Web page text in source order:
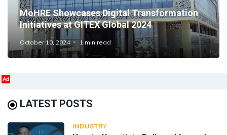
MoHRE Showcases Digital Transformation
Initiatives at GITEX Global 2024
October 10, 2024 1 min read
Ad
LATEST POSTS
INDUSTRY